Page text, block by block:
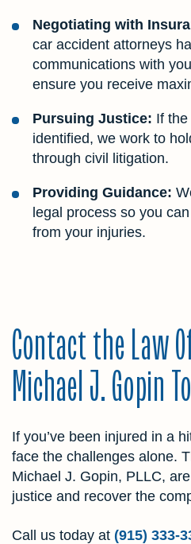
Negotiating with
car accident attorneys
communications with
ensure you receive
Pursuing Justice: If
identified, we work to
through civil litigation.
Providing Guidance:
legal process so you
from your injuries.
Contact the Law
Michael J. Gopin
If you’ve been injured in a
face the challenges alone.
Michael J. Gopin, PLLC,
justice and recover the
Call us today at (915) 333-